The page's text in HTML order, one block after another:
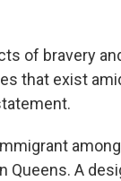
of bravery
that exist
A